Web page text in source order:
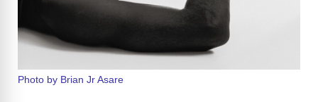
Photo by Brian Jr Asare